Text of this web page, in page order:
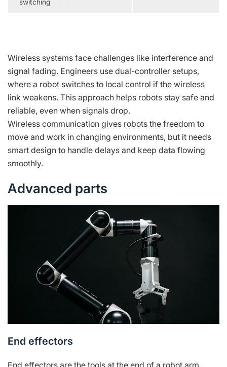
switching
Wireless systems face challenges like interference and
signal fading. Engineers use dual-controller setups,
where a robot switches to local control if the wireless
link weakens. This approach helps robots stay safe and
reliable, even when signals drop.
Wireless communication gives robots the freedom to
move and work in changing environments, but it needs
smart design to handle delays and keep data flowing
smoothly.
Advanced parts
End effectors